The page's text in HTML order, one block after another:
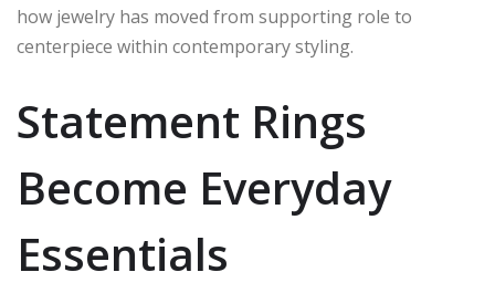
how jewelry has moved from supporting role to
centerpiece within contemporary styling.
Statement Rings
Become Everyday
Essentials